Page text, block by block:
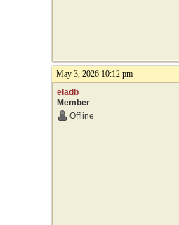
May 3, 2026 10:12 pm
eladb
Member
Offline